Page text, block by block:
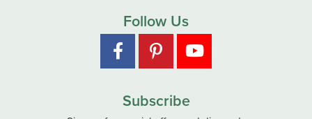
Follow Us
Subscribe